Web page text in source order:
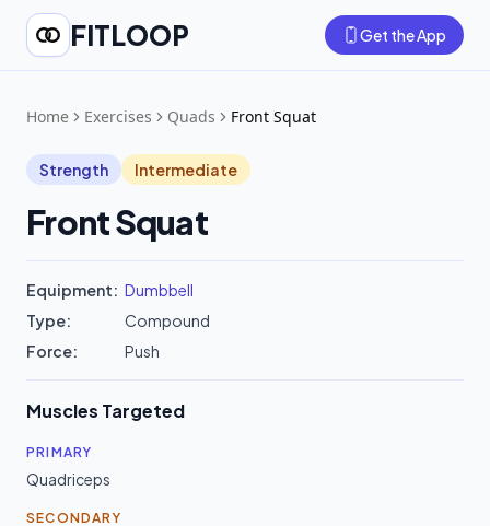
FITLOOP Get the App
Home Exercises Quads Front Squat
Strength Intermediate
Front Squat
Equipment: Dumbbell
Type:
Compound
Force:
Push
Muscles Targeted
PRIMARY
Quadriceps
SECONDARY